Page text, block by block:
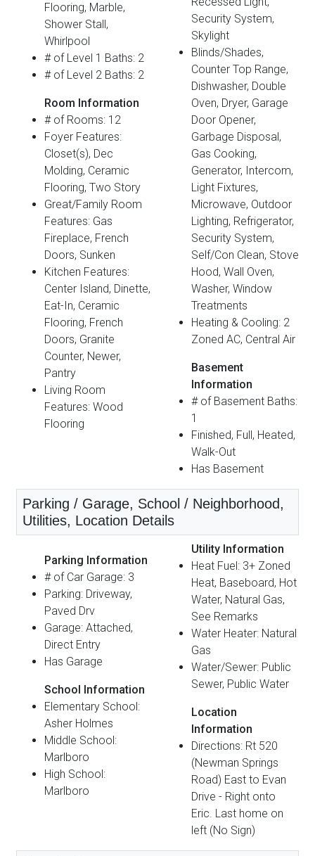
Flooring, Marble,
Shower Stall,
Whirlpool
# of Level 1 Baths: 2
# of Level 2 Baths: 2
Room Information
# of Rooms: 12
Foyer Features:
Closet(s), Dec
Molding, Ceramic
Flooring, Two Story
Great/Family Room
Features: Gas
Fireplace, French
Doors, Sunken
Kitchen Features:
Center Island, Dinette,
Eat-In, Ceramic
Flooring, French
Doors, Granite
Counter, Newer,
Pantry
Living Room
Features: Wood
Flooring
Security System,
Skylight
Blinds/Shades,
Counter Top Range,
Dishwasher, Double
Oven, Dryer, Garage
Door Opener,
Garbage Disposal,
Gas Cooking,
Generator, Intercom,
Light Fixtures,
Microwave, Outdoor
Lighting, Refrigerator,
Security System,
Self/Con Clean, Stove
Hood, Wall Oven,
Washer, Window
Treatments
Heating & Cooling: 2
Zoned AC, Central Air
Basement
Information
# of Basement Baths:
1
Finished, Full, Heated,
Walk-Out
Has Basement
Parking / Garage, School / Neighborhood,
Utilities, Location Details
Parking Information
# of Car Garage: 3
Parking: Driveway,
Paved Drv
Garage: Attached,
Direct Entry
Has Garage
School Information
Elementary School:
Asher Holmes
Middle School:
Marlboro
High School:
Marlboro
Utility Information
Heat Fuel: 3+ Zoned
Heat, Baseboard, Hot
Water, Natural Gas,
See Remarks
Water Heater: Natural
Gas
Water/Sewer: Public
Sewer, Public Water
Location
Information
Directions: Rt 520
(Newman Springs
Road) East to Evan
Drive - Right onto
Eric. Last home on
left (No Sign)